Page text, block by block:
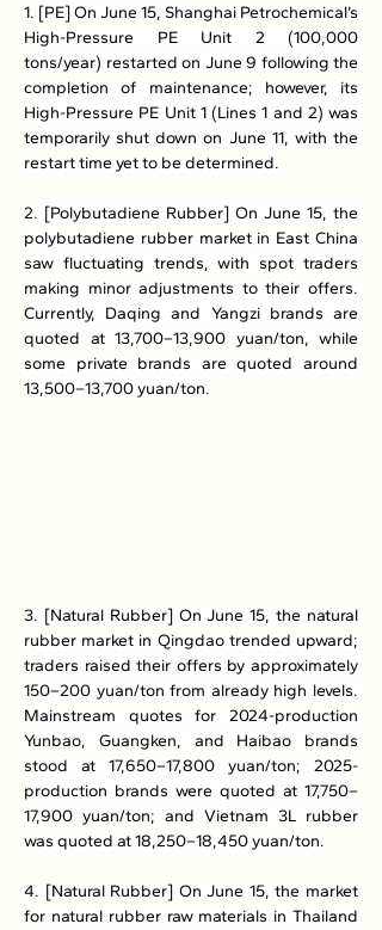
1. [PE] On June 15, Shanghai Petrochemical’s
High-Pressure PE Unit 2 (100,000
tons/year) restarted on June 9 following the
completion of maintenance; however, its
High-Pressure PE Unit 1 (Lines 1 and 2) was
temporarily shut down on June 11, with the
restart time yet to be determined.
2. [Polybutadiene Rubber] On June 15, the
polybutadiene rubber market in East China
saw fluctuating trends, with spot traders
making minor adjustments to their offers.
Currently, Daqing and Yangzi brands are
quoted at 13,700–13,900 yuan/ton, while
some private brands are quoted around
13,500–13,700 yuan/ton.
3. [Natural Rubber] On June 15, the natural
rubber market in Qingdao trended upward;
traders raised their offers by approximately
150–200 yuan/ton from already high levels.
Mainstream quotes for 2024-production
Yunbao, Guangken, and Haibao brands
stood at 17,650–17,800 yuan/ton; 2025-
production brands were quoted at 17,750–
17,900 yuan/ton; and Vietnam 3L rubber
was quoted at 18,250–18,450 yuan/ton.
4. [Natural Rubber] On June 15, the market
for natural rubber raw materials in Thailand